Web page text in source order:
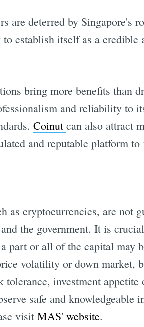
are deterred by Singapore's
establish itself as a credible
bring more benefits than
and reliability to
Coinut can also attract
and reputable platform to
as cryptocurrencies, are not
and the government. It is
part or all of the capital may
volatility or down market,
tolerance, investment
safe and knowledgeable
visit MAS' website.